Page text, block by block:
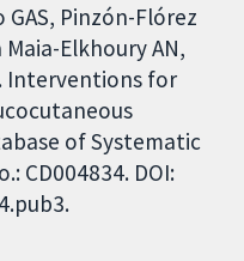
GAS, Pinzón-Flórez
Maia-Elkhoury AN,
Interventions for
of Systematic
CD004834. DOI: